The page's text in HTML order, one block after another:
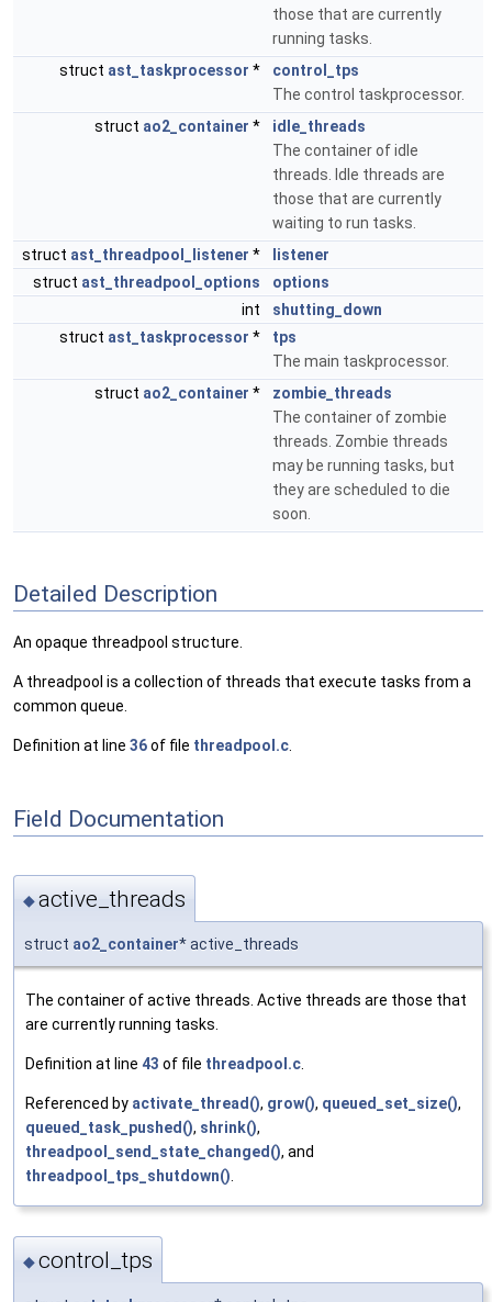
those that are currently
running tasks.
struct ast_taskprocessor *
control_tps
The control taskprocessor.
struct ao2_container *
idle_threads
The container of idle
threads. Idle threads are
those that are currently
waiting to run tasks.
struct ast_threadpool_listener *
listener
struct ast_threadpool_options
options
int
shutting_down
struct ast_taskprocessor *
tps
The main taskprocessor.
struct ao2_container *
zombie_threads
The container of zombie
threads. Zombie threads
may be running tasks, but
they are scheduled to die
soon.
Detailed Description
An opaque threadpool structure.
A threadpool is a collection of threads that execute tasks from a
common queue.
Definition at line 36of file threadpool.c
Field Documentation
◆active_threads
struct ao2_container* active_threads
The container of active threads. Active threads are those that
are currently running tasks.
Definition at line 43 of file threadpool.c
Referenced by activate_thread(), grow(), queued_set_size(),
queued_task_pushed(), shrink(),
threadpool_send_state_changed(), and
threadpool_tps_shutdown()
◆control_tps